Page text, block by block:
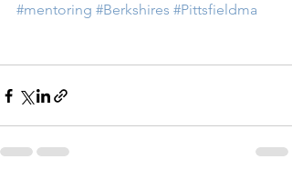
#mentoring #Berkshires #Pittsfieldma